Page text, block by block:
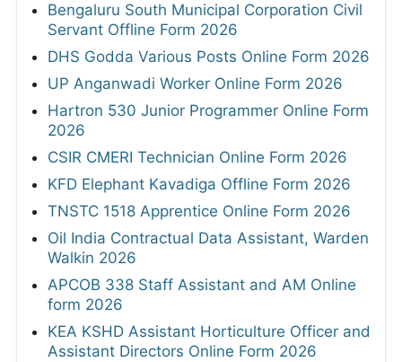
Bengaluru South Municipal Corporation Civil
Servant Offline Form 2026
DHS Godda Various Posts Online Form 2026
UP Anganwadi Worker Online Form 2026
Hartron 530 Junior Programmer Online Form
2026
CSIR CMERI Technician Online Form 2026
KFD Elephant Kavadiga Offline Form 2026
TNSTC 1518 Apprentice Online Form 2026
Oil India Contractual Data Assistant, Warden
Walkin 2026
APCOB 338 Staff Assistant and AM Online
form 2026
KEA KSHD Assistant Horticulture Officer and
Assistant Directors Online Form 2026